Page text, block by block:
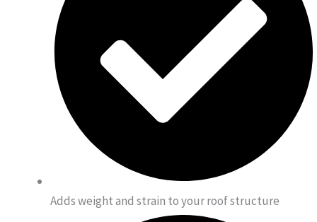
Adds weight and strain to your roof structure